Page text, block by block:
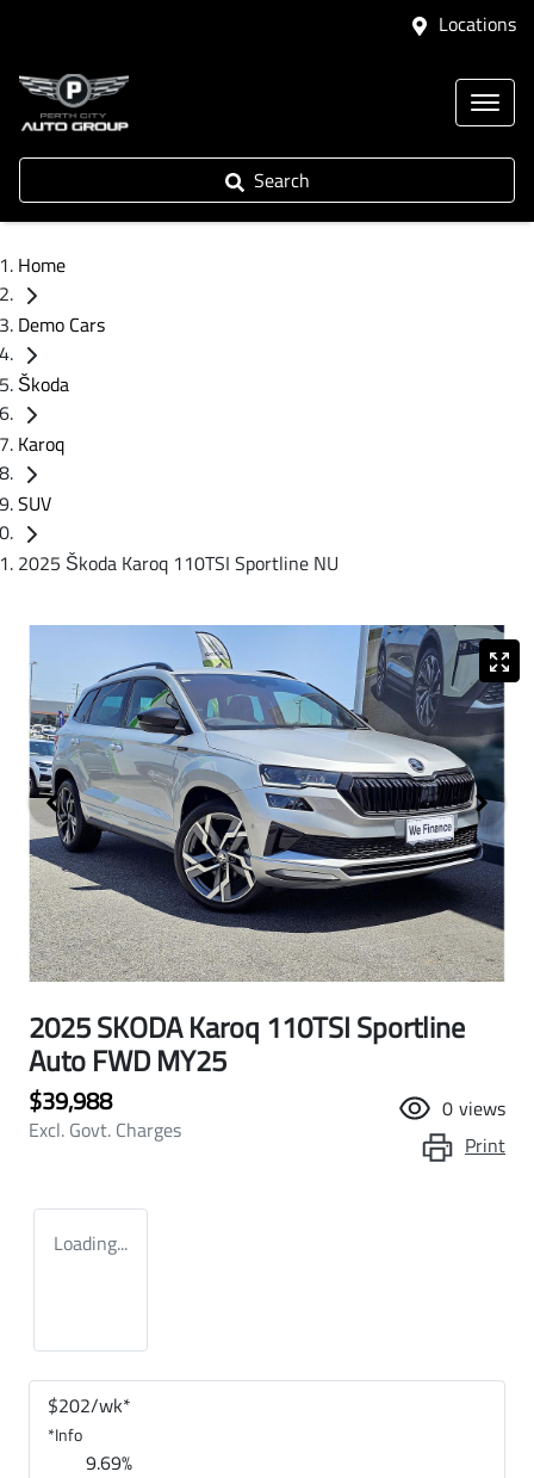
Locations
Search
Home
Demo Cars
Škoda
Karoq
SUV
2025 Škoda Karoq 110TSI Sportline NU
2025 SKODA Karoq 110TSI Sportline
Auto FWD MY25
$39,988
Excl. Govt. Charges
0 views
Print
Loading...
$202/wk*
*Info
9.69%